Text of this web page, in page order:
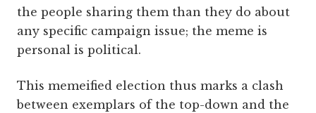
the people sharing them than they do about
any specific campaign issue; the meme is
personal is political.
This memeified election thus marks a clash
between exemplars of the top-down and the